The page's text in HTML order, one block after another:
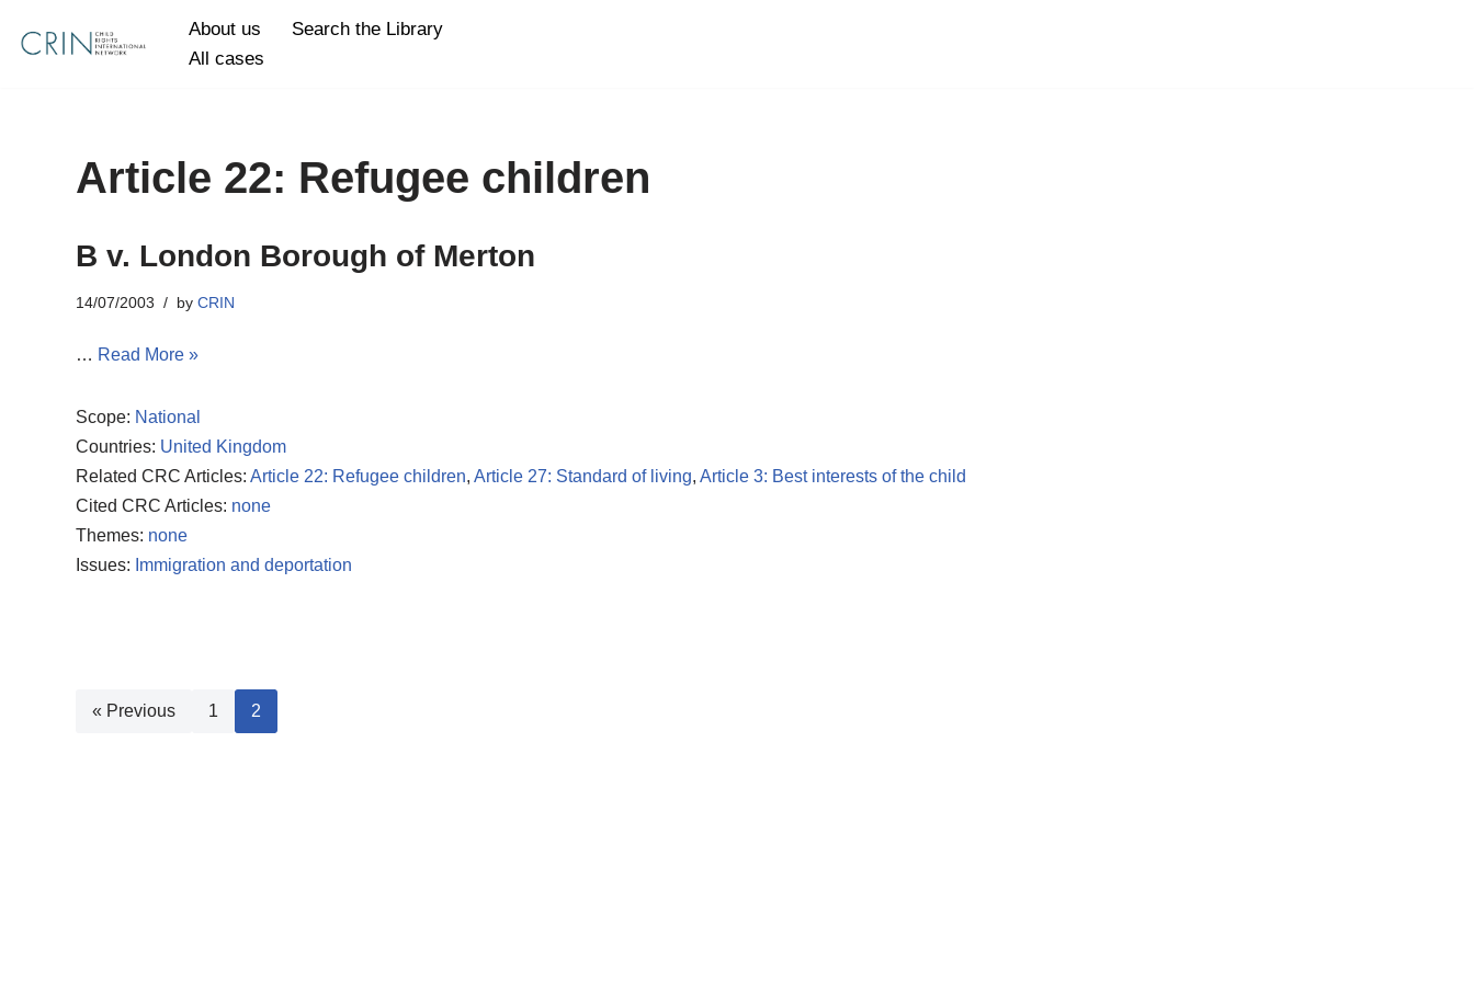
Skip
About us
Search the Library
All cases
Article 22: Refugee children
B v. London Borough of Merton
14/07/2003 by CRIN
… Read More »
Scope: National
Countries: United Kingdom
Related CRC Articles: Article 22: Refugee children, Article 27: Standard of living, Article 3: Best interests of the child
Cited CRC Articles: none
Themes: none
Issues: Immigration and deportation
« Previous 1 2